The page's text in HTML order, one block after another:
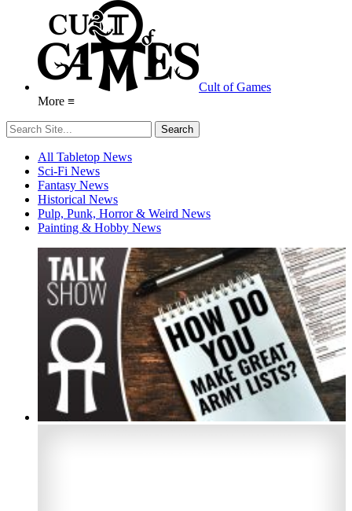
Cult of Games
More ≡
All Tabletop News
Sci-Fi News
Fantasy News
Historical News
Pulp, Punk, Horror & Weird News
Painting & Hobby News